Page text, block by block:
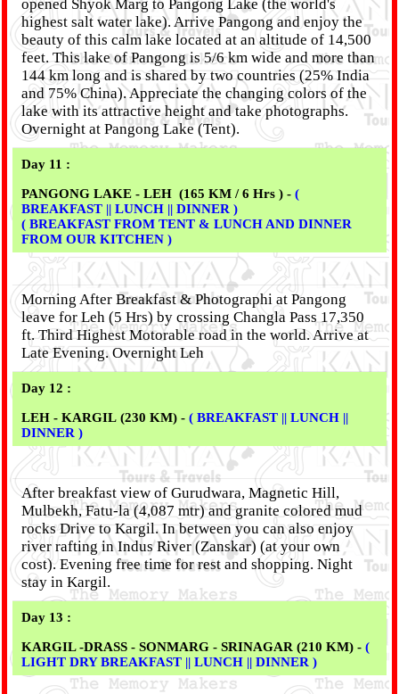
opened Shyok Marg to Pangong Lake (the world's
highest salt water lake). Arrive Pangong and enjoy the
beauty of this calm lake located at an altitude of 14,500
feet. This lake of Pangong is 5/6 km wide and more than
144 km long and is shared by two countries (25% India
and 75% China). Appreciate the changing colors of the
lake with its attractive height and take photographs.
Overnight at Pangong Lake (Tent).
Day 11 :
PANGONG LAKE - LEH (165 KM / 6 Hrs ) - (
BREAKFAST || LUNCH || DINNER )
( BREAKFAST FROM TENT & LUNCH AND DINNER
FROM OUR KITCHEN )
Morning After Breakfast & Photographi at Pangong
leave for Leh (5 Hrs) by crossing Changla Pass 17,350
ft. Third Highest Motorable road in the world. Arrive at
Late Evening. Overnight Leh
Day 12 :
LEH - KARGIL (230 KM) - ( BREAKFAST || LUNCH ||
DINNER )
After breakfast view of Gurudwara, Magnetic Hill,
Mulbekh, Fatu-la (4,087 mtr) and granite colored mud
rocks Drive to Kargil. In between you can also enjoy
river rafting in Indus River (Zanskar) (at your own
cost). Evening free time for rest and shopping. Night
stay in Kargil.
Day 13 :
KARGIL -DRASS - SONMARG - SRINAGAR (210 KM) - (
LIGHT DRY BREAKFAST || LUNCH || DINNER )